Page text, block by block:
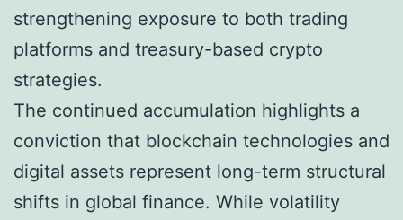
strengthening exposure to both trading
platforms and treasury-based crypto
strategies.
The continued accumulation highlights a
conviction that blockchain technologies and
digital assets represent long-term structural
shifts in global finance. While volatility